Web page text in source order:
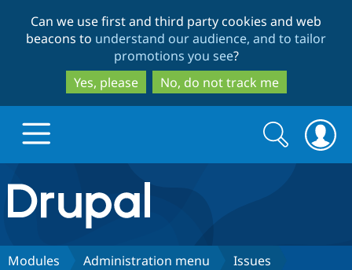
to
main
content
to
search
Can we use first and third party cookies and web
beacons to understand our audience, and to tailor
promotions you see?
Yes, please
No, do not track me
Drupal.org home
Discover Drupal
Search
form
Search
Modules Administration menu Issues